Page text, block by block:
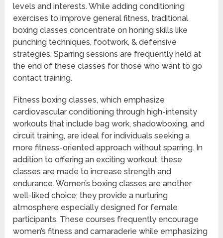
levels and interests. While adding conditioning
exercises to improve general fitness, traditional
boxing classes concentrate on honing skills like
punching techniques, footwork, & defensive
strategies. Sparring sessions are frequently held at
the end of these classes for those who want to go
contact training.
Fitness boxing classes, which emphasize
cardiovascular conditioning through high-intensity
workouts that include bag work, shadowboxing, and
circuit training, are ideal for individuals seeking a
more fitness-oriented approach without sparring. In
addition to offering an exciting workout, these
classes are made to increase strength and
endurance. Women’s boxing classes are another
well-liked choice; they provide a nurturing
atmosphere especially designed for female
participants. These courses frequently encourage
women’s fitness and camaraderie while emphasizing